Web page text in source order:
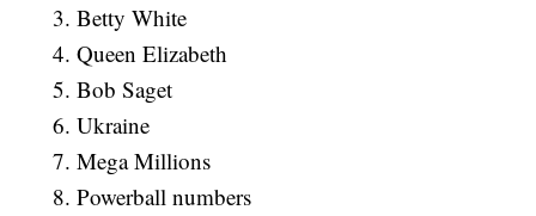
Betty White
Queen Elizabeth
Bob Saget
Ukraine
Mega Millions
Powerball numbers